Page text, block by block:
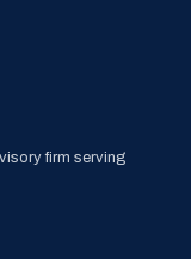
firm serving